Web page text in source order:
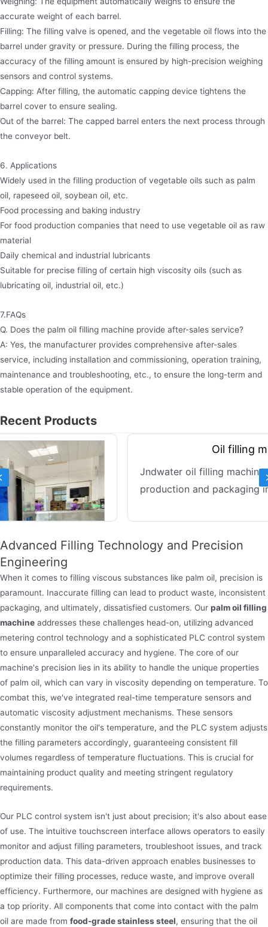
accurate weight of each barrel.
Filling: The filling valve is opened, and the vegetable oil flows into the
barrel under gravity or pressure. During the filling process, the
accuracy of the filling amount is ensured by high-precision weighing
sensors and control systems.
Capping: After filling, the automatic capping device tightens the
barrel cover to ensure sealing.
Out of the barrel: The capped barrel enters the next process through
the conveyor belt.
6. Applications
Widely used in the filling production of vegetable oils such as palm
oil, rapeseed oil, soybean oil, etc.
Food processing and baking industry
For food production companies that need to use vegetable oil as raw
material
Daily chemical and industrial lubricants
Suitable for precise filling of certain high viscosity oils (such as
lubricating oil, industrial oil, etc.)
7.FAQs
Q. Does the palm oil filling machine provide after-sales service?
A: Yes, the manufacturer provides comprehensive after-sales
service, including installation and commissioning, operation training,
maintenance and troubleshooting, etc., to ensure the long-term and
stable operation of the equipment.
Recent Products
Oil filling machine
Jndwater oil filling machine is pivotal in the oil
production and packaging industry. It precisely fills
lubricating,vegetable oil,cooking oil,edible oil and
industrial oils into diverse containers.
Previous
Advanced Filling Technology and Precision
Engineering
When it comes to filling viscous substances like palm oil, precision is
paramount. Inaccurate filling can lead to product waste, inconsistent
packaging, and ultimately, dissatisfied customers. Our palm oil filling
machine addresses these challenges head-on, utilizing advanced
metering control technology and a sophisticated PLC control system
to ensure unparalleled accuracy and hygiene. The core of our
machine's precision lies in its ability to handle the unique properties
of palm oil, which can vary in viscosity depending on temperature. To
combat this, we've integrated real-time temperature sensors and
automatic viscosity adjustment mechanisms. These sensors
constantly monitor the oil's temperature, and the PLC system adjusts
the filling parameters accordingly, guaranteeing consistent fill
volumes regardless of temperature fluctuations. This is crucial for
maintaining product quality and meeting stringent regulatory
requirements.
Our PLC control system isn't just about precision; it's also about ease
of use. The intuitive touchscreen interface allows operators to easily
monitor and adjust filling parameters, troubleshoot issues, and track
production data. This data-driven approach enables businesses to
optimize their filling processes, reduce waste, and improve overall
efficiency. Furthermore, our machines are designed with hygiene as
a top priority. All components that come into contact with the palm
oil are made from food-grade stainless steel, ensuring that the oil